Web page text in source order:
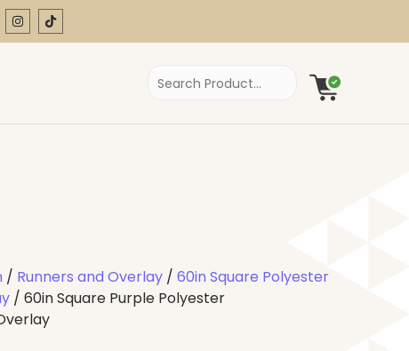
/ Runners and Overlay / 60in Square Polyester
/ 60in Square Purple Polyester